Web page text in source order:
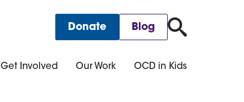
Donate
Blog
Get Involved Our Work OCD in Kids